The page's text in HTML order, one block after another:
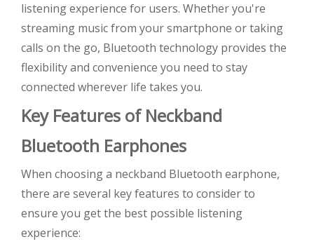
listening experience for users. Whether you're
streaming music from your smartphone or taking
calls on the go, Bluetooth technology provides the
flexibility and convenience you need to stay
connected wherever life takes you.
Key Features of Neckband
Bluetooth Earphones
When choosing a neckband Bluetooth earphone,
there are several key features to consider to
ensure you get the best possible listening
experience: